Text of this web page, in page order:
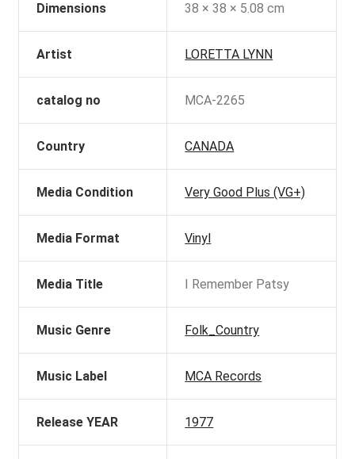
Dimensions 38 × 38 × 5.08 cm
Artist LORETTA LYNN
catalog no MCA-2265
Country CANADA
Media Condition Very Good Plus (VG+)
Media Format Vinyl
Media Title I Remember Patsy
Music Genre Folk_Country
Music Label MCA Records
Release YEAR 1977